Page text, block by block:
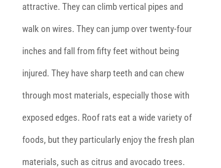
attractive. They can climb vertical pipes and
walk on wires. They can jump over twenty-four
inches and fall from fifty feet without being
injured. They have sharp teeth and can chew
through most materials, especially those with
exposed edges. Roof rats eat a wide variety of
foods, but they particularly enjoy the fresh plan
materials, such as citrus and avocado trees.